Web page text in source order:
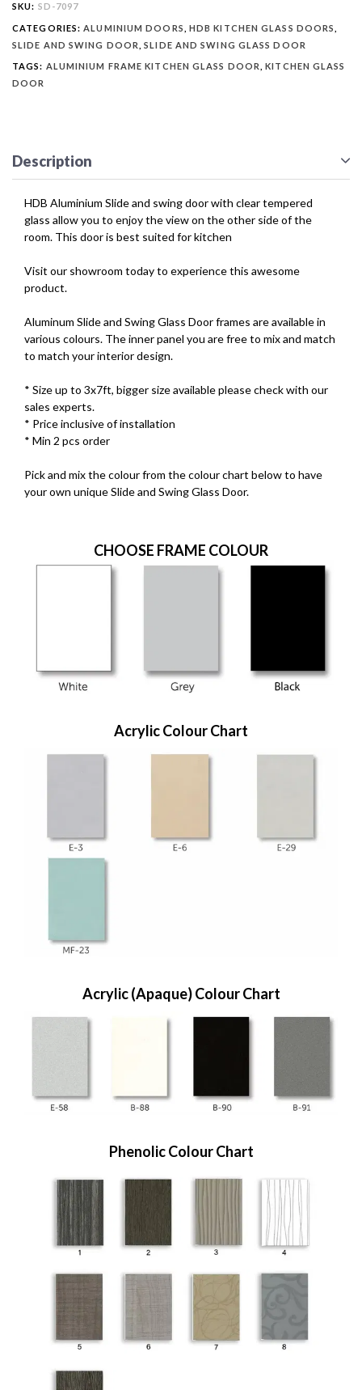
SKU: SD-7097
CATEGORIES: ALUMINIUM DOORS HDB KITCHEN GLASS DOORS
SLIDE AND SWING DOOR
,SLIDE AND SWING GLASS DOOR
TAGS: ALUMINIUM FRAME KITCHEN GLASS DOOR ,KITCHEN GLASS
DOOR
Description
HDB Aluminium Slide and swing door with clear tempered
glass allow you to enjoy the view on the other side of the
room. This door is best suited for kitchen
Visit our showroom today to experience this awesome
product.
Aluminum Slide and Swing Glass Door frames are available in
various colours. The inner panel you are free to mix and match
to match your interior design.
* Size up to 3x7ft, bigger size available please check with our
sales experts.
* Price inclusive of installation
* Min 2 pcs order
Pick and mix the colour from the colour chart below to have
your own unique Slide and Swing Glass Door.
CHOOSE FRAME COLOUR
Acrylic Colour Chart
Acrylic (Apaque) Colour Chart
Phenolic Colour Chart